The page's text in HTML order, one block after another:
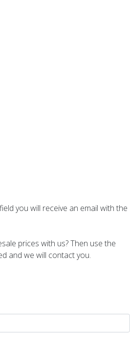
you will receive an email with the
prices with us? Then use the
and we will contact you.